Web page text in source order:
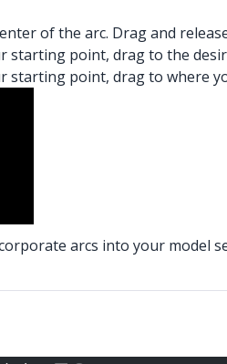
of the arc. Drag and
starting point, drag to the
starting point, drag to where
arcs into your model